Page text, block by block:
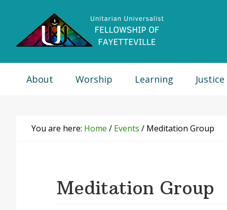
primary
primary
footer
About Worship Learning Justice
You are here: Home / Events / Meditation Group
Meditation Group